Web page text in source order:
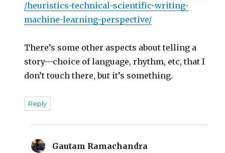
/heuristics-technical-scientific-writing-
machine-learning-perspective/
There’s some other aspects about telling a
story—choice of language, rhythm, etc, that I
don’t touch there, but it’s something.
Reply
Gautam Ramachandra